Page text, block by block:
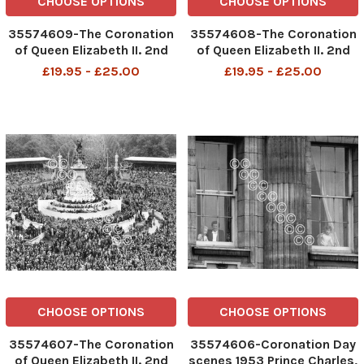
35574609-The Coronation
of Queen Elizabeth II. 2nd
June 1953 Floodlit, fairy
£19.95 - £25.00
35574608-The Coronation
of Queen Elizabeth II. 2nd
June 1953 The Royal Family
£19.95 - £25.00
CHOOSE OPTIONS
35574607-The Coronation
of Queen Elizabeth II. 2nd
CHOOSE OPTIONS
35574606-Coronation Day
scenes 1953 Prince Charles,